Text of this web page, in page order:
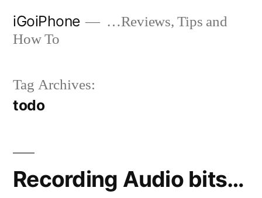
iGoiPhone
…Reviews, Tips and
How To
Tag Archives:
todo
Recording Audio bits…